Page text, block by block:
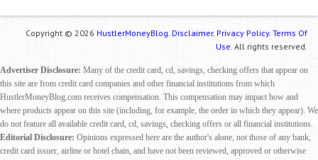
Copyright © 2026 HustlerMoneyBlog. Disclaimer. Privacy Policy. Terms Of
Use. All rights reserved.
Advertiser Disclosure: Many of the credit card, cd, savings, checking offers that appear on
this site are from credit card companies and other financial institutions from which
HustlerMoneyBlog.com receives compensation. This compensation may impact how and
where products appear on this site (including, for example, the order in which they appear). We
do not feature all available credit card, cd, savings, checking offers or all financial institutions.
Editorial Disclosure: Opinions expressed here are the author's alone, not those of any bank,
credit card issuer, airline or hotel chain, and have not been reviewed, approved or otherwise